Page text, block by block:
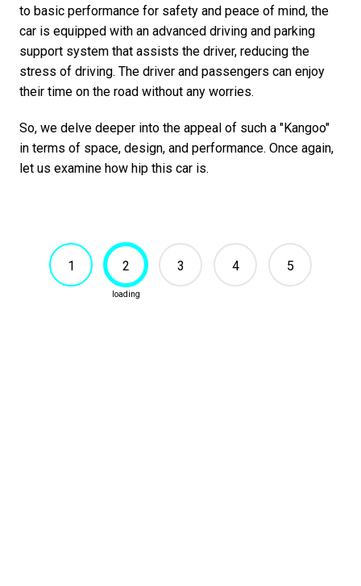
to basic performance for safety and peace of mind, the
car is equipped with an advanced driving and parking
support system that assists the driver, reducing the
stress of driving. The driver and passengers can enjoy
their time on the road without any worries.
So, we delve deeper into the appeal of such a "Kangoo"
in terms of space, design, and performance. Once again,
let us examine how hip this car is.
1 2 3 4 5